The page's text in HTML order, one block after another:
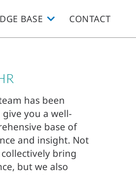
BASE CONTACT
has been
you a well-
base of
and insight. Not
bring
but we also